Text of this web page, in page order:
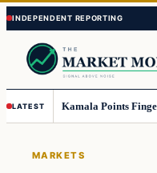
Skip
to
content
Skip
to
content
LATEST
MARKETS